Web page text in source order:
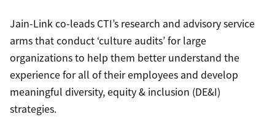
Jain-Link co-leads CTI’s research and advisory service
arms that conduct ‘culture audits’ for large
organizations to help them better understand the
experience for all of their employees and develop
meaningful diversity, equity & inclusion (DE&I)
strategies.